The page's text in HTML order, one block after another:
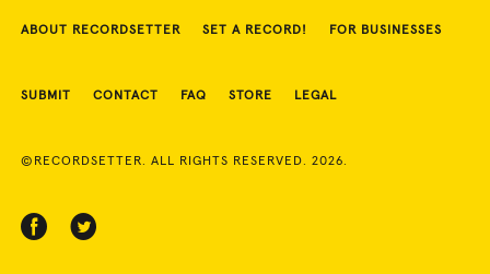
ABOUT RECORDSETTER SET A RECORD! FOR BUSINESSES
SUBMIT CONTACT FAQ STORE LEGAL
©RECORDSETTER. ALL RIGHTS RESERVED. 2026.